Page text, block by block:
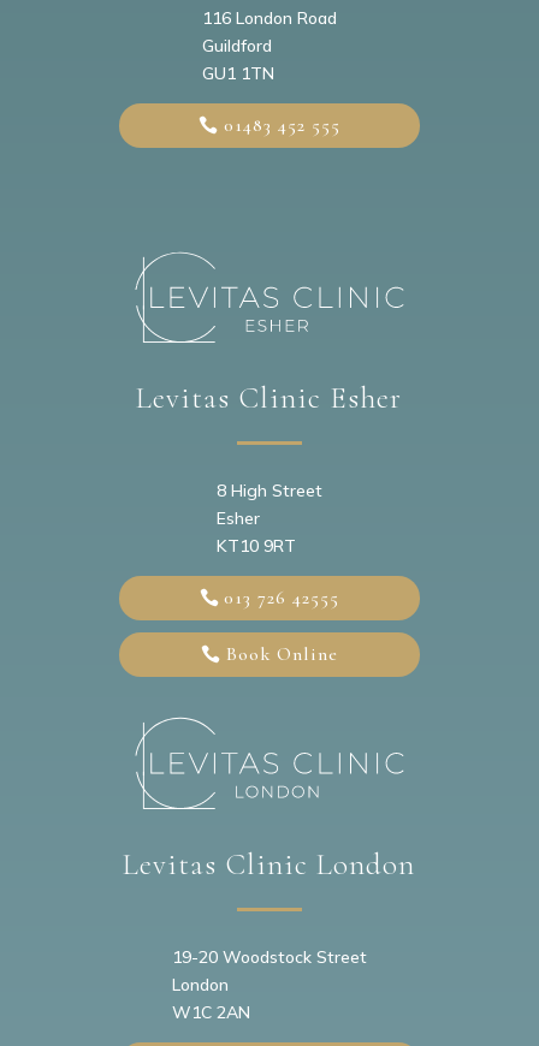
116 London Road
Guildford
GU1 1TN
01483 452 555
Levitas Clinic Esher
8 High Street
Esher
KT10 9RT
013 726 42555
Book Online
Levitas Clinic London
19-20 Woodstock Street
London
W1C 2AN